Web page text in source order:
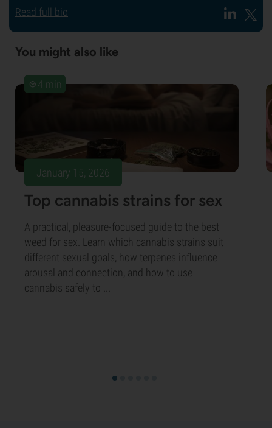
Read full bio
You might also like
4 min
January 15, 2026
Top cannabis strains for sex
A practical, pleasure-focused guide to the best
weed for sex. Learn which cannabis strains suit
different sexual goals, how terpenes influence
arousal and connection, and how to use
cannabis safely to ...